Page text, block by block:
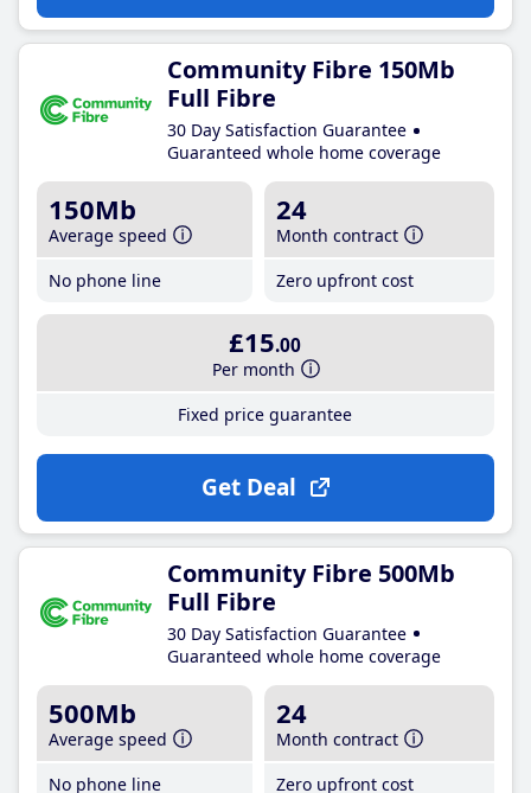
Community Fibre 150Mb
Full Fibre
30 Day Satisfaction Guarantee
Guaranteed whole home coverage
150Mb
Average speed
No phone line
24
Month contract
Zero upfront cost
£15.00
Per month
Fixed price guarantee
Get Deal
Community Fibre 500Mb
Full Fibre
30 Day Satisfaction Guarantee
Guaranteed whole home coverage
500Mb
Average speed
No phone line
24
Month contract
Zero upfront cost